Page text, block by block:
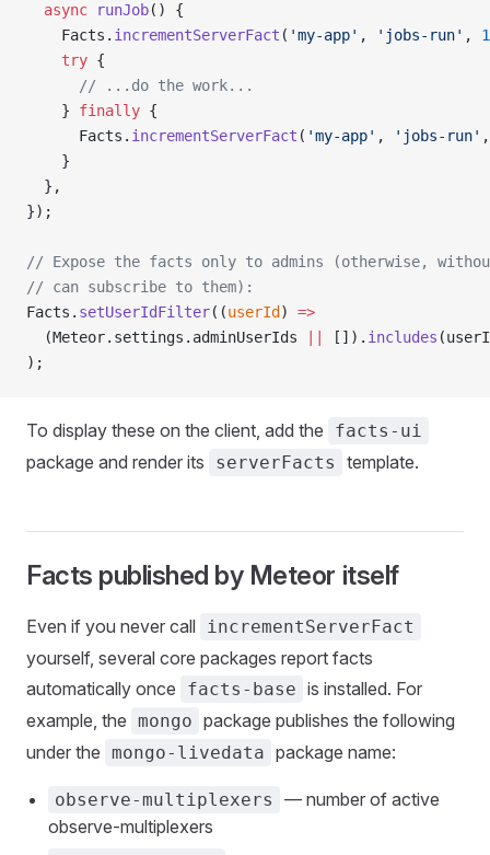
  async
runJob() {
    Facts.
incrementServerFact ( 'my-app' , 'jobs-run' , 1
    try
{
      // ...do the work...
    }
finally {
      Facts.
incrementServerFact ( 'my-app' , 'jobs-run'
    }
  },
});
// Expose the facts only to admins (otherwise,
// can subscribe to them):
Facts. setUserIdFilter((userId ) =>
  (Meteor.settings.adminUserIds
[]). includes
);
To display these on the client, add the facts-ui
package and render its serverFacts template.
Facts published by Meteor itself
Even if you never call incrementServerFact
yourself, several core packages report facts
automatically once
facts-base is installed. For
example, the mongo package publishes the following
under the mongo-livedata package name:
observe-multiplexers
— number of active
observe-multiplexers